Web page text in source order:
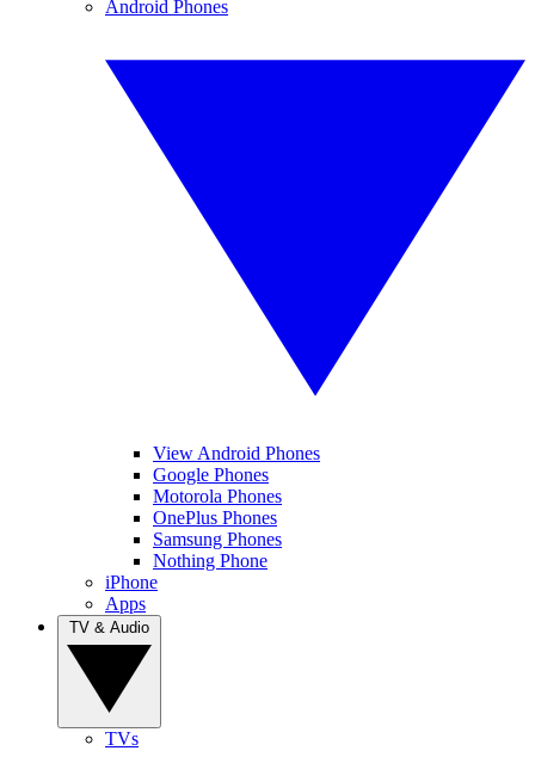
Android Phones
View Android Phones
Google Phones
Motorola Phones
OnePlus Phones
Samsung Phones
Nothing Phone
iPhone
Apps
TVs